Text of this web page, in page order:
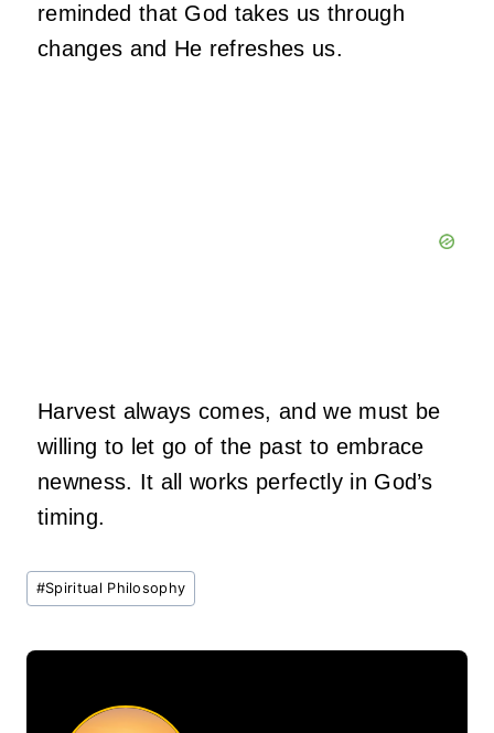
reminded that God takes us through
changes and He refreshes us.
Harvest always comes, and we must be
willing to let go of the past to embrace
newness. It all works perfectly in God’s
timing.
Post
Tags:
#Spiritual Philosophy